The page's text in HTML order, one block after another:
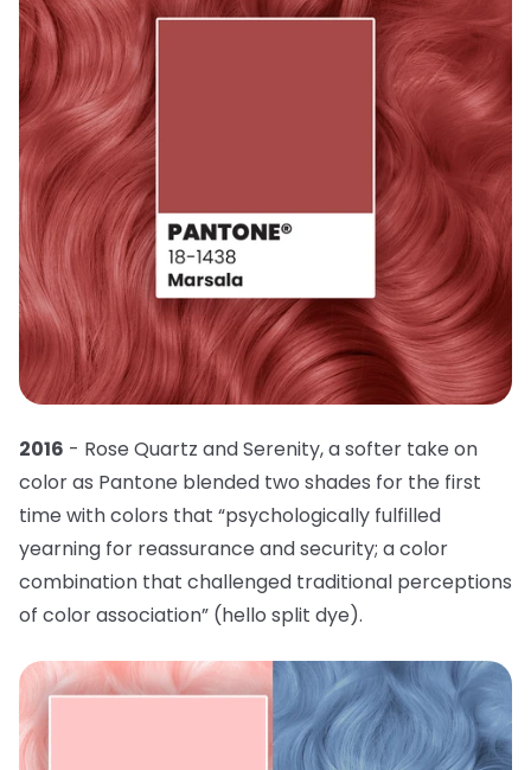
2016 - Rose Quartz and Serenity, a softer take on
color as Pantone blended two shades for the first
time with colors that “psychologically fulfilled
yearning for reassurance and security; a color
combination that challenged traditional perceptions
of color association” (hello split dye).